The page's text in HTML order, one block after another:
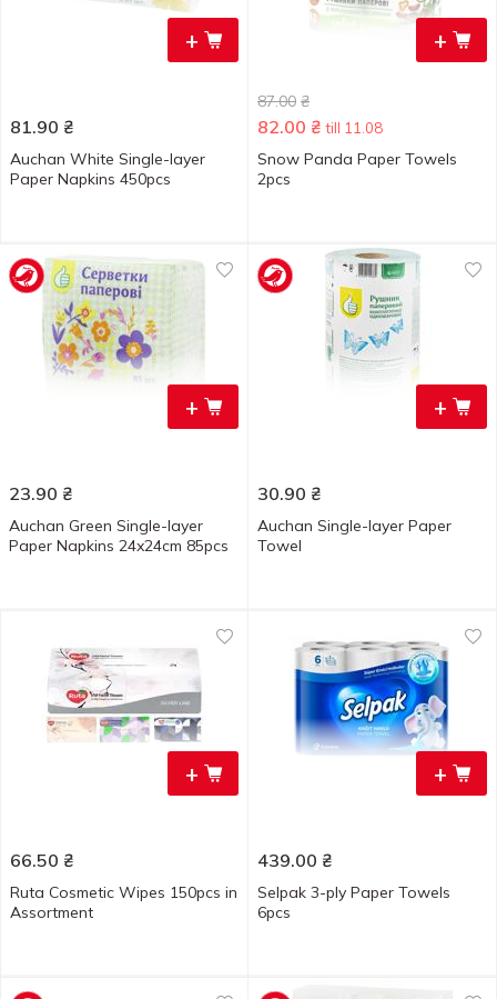
+
81.90 ₴
Auchan White Single-layer
Paper Napkins 450pcs
+
87.00 ₴
82.00 ₴ till 11.08
Snow Panda Paper Towels
2pcs
+
23.90 ₴
Auchan Green Single-layer
Paper Napkins 24x24cm 85pcs
+
30.90 ₴
Auchan Single-layer Paper
Towel
+
66.50 ₴
Ruta Cosmetic Wipes 150pcs in
Assortment
+
439.00 ₴
Selpak 3-ply Paper Towels
6pcs